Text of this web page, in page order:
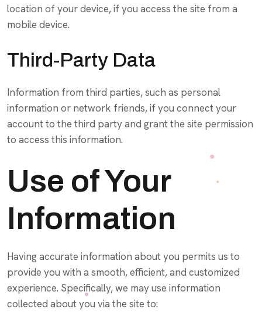
location of your device, if you access the site from a
mobile device.
Third-Party Data
Information from third parties, such as personal
information or network friends, if you connect your
account to the third party and grant the site permission
to access this information.
Use of Your
Information
Having accurate information about you permits us to
provide you with a smooth, efficient, and customized
experience. Specifically, we may use information
collected about you via the site to: